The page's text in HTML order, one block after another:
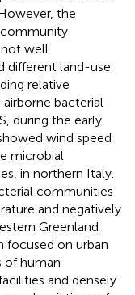
the
well
different land-use
relative
bacterial
during the early
wind speed
microbial
in northern Italy.
communities
and negatively
Greenland
focused on urban
of human
and densely